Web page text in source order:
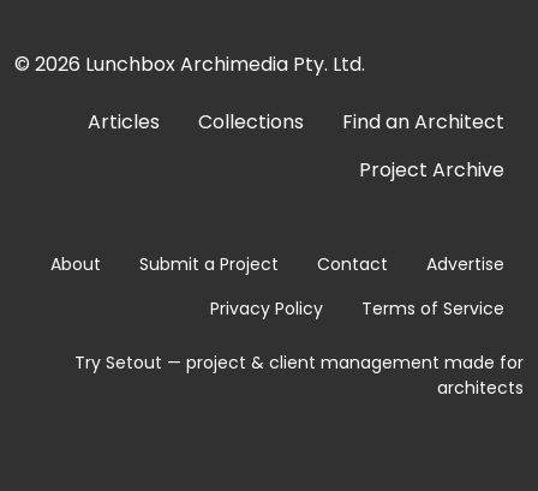
© 2026 Lunchbox Archimedia Pty. Ltd.
Articles Collections
Find an Architect
Project Archive
About Submit a Project Contact
Advertise
Privacy Policy
Terms of Service
Try Setout — project & client management made for
architects